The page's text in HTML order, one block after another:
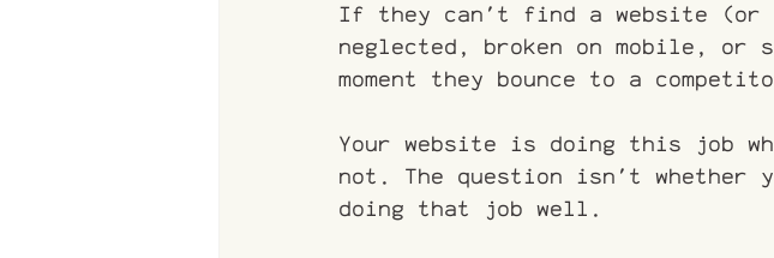
If they can't find a website
neglected, broken on mobile,
moment they bounce to a
Your website is doing this job
not. The question isn't whether
doing that job well.